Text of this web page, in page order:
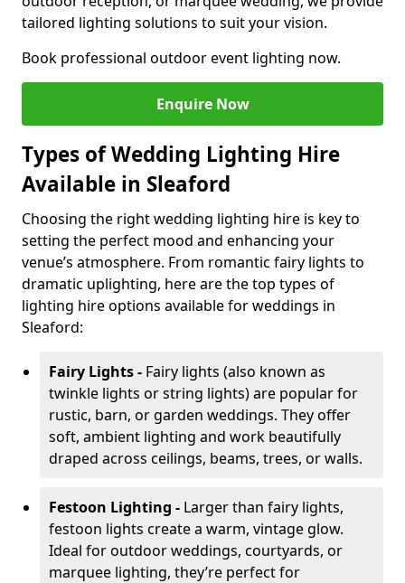
tailored lighting solutions to suit your vision.
Book professional outdoor event lighting now.
Enquire Now
Types of Wedding Lighting Hire
Available in Sleaford
Choosing the right wedding lighting hire is key to
setting the perfect mood and enhancing your
venue’s atmosphere. From romantic fairy lights to
dramatic uplighting, here are the top types of
lighting hire options available for weddings in
Sleaford:
Fairy Lights - Fairy lights (also known as
twinkle lights or string lights) are popular for
rustic, barn, or garden weddings. They offer
soft, ambient lighting and work beautifully
draped across ceilings, beams, trees, or walls.
Festoon Lighting - Larger than fairy lights,
festoon lights create a warm, vintage glow.
Ideal for outdoor weddings, courtyards, or
marquee lighting, they’re perfect for